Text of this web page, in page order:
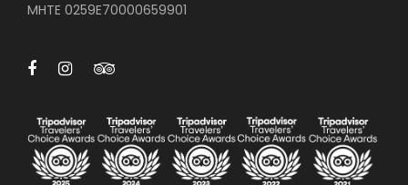
MHTE 0259E70000659901